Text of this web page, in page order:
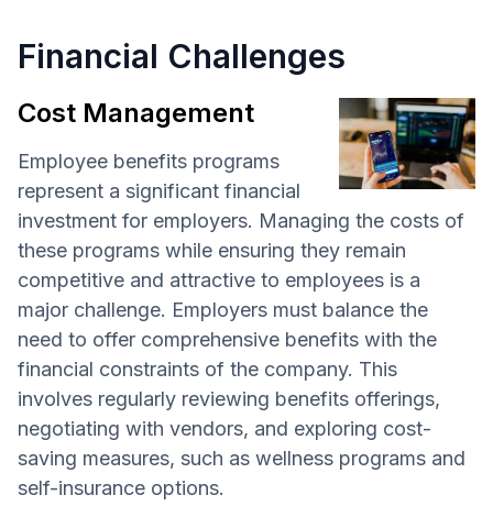
Financial Challenges
Cost Management
Employee benefits programs
represent a significant financial
investment for employers. Managing the costs of
these programs while ensuring they remain
competitive and attractive to employees is a
major challenge. Employers must balance the
need to offer comprehensive benefits with the
financial constraints of the company. This
involves regularly reviewing benefits offerings,
negotiating with vendors, and exploring cost-
saving measures, such as wellness programs and
self-insurance options.